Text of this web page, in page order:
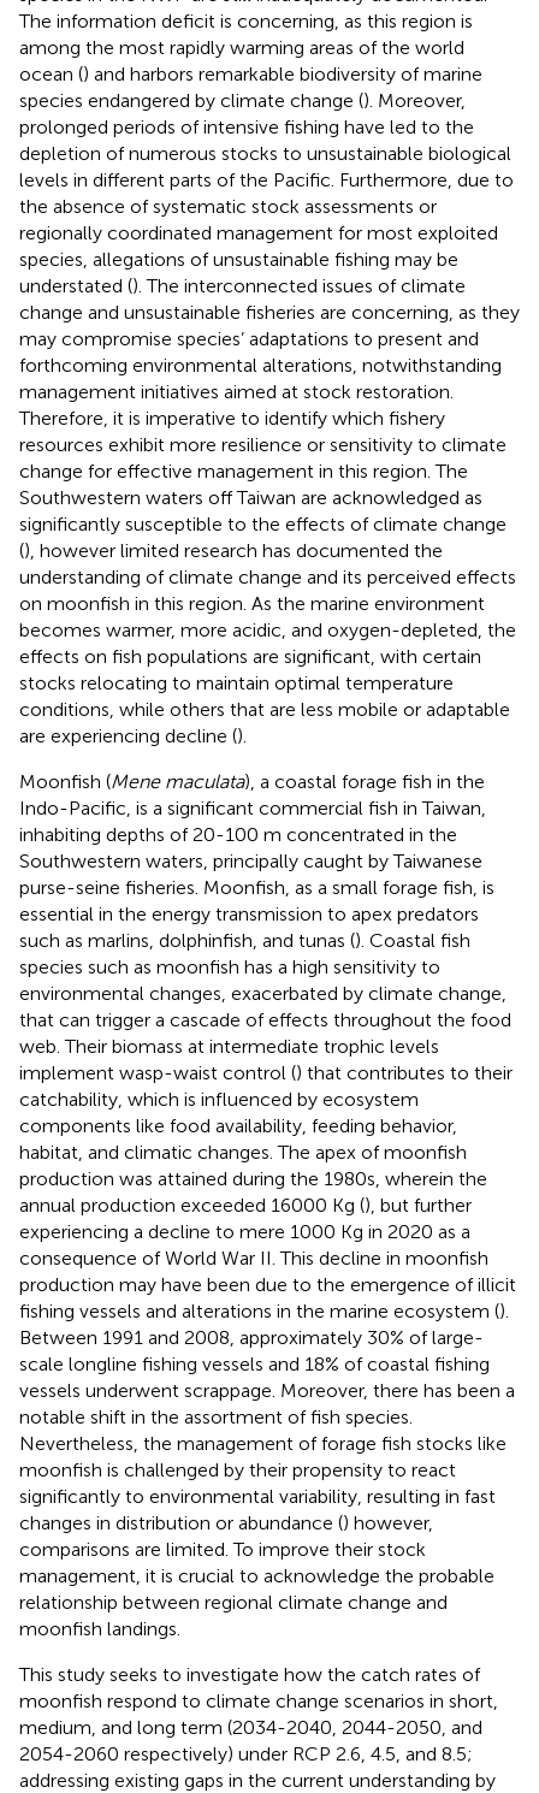
The information deficit is concerning, as this region is
among the most rapidly warming areas of the world
ocean () and harbors remarkable biodiversity of marine
species endangered by climate change (). Moreover,
prolonged periods of intensive fishing have led to the
depletion of numerous stocks to unsustainable biological
levels in different parts of the Pacific. Furthermore, due to
the absence of systematic stock assessments or
regionally coordinated management for most exploited
species, allegations of unsustainable fishing may be
understated (). The interconnected issues of climate
change and unsustainable fisheries are concerning, as they
may compromise species’ adaptations to present and
forthcoming environmental alterations, notwithstanding
management initiatives aimed at stock restoration.
Therefore, it is imperative to identify which fishery
resources exhibit more resilience or sensitivity to climate
change for effective management in this region. The
Southwestern waters off Taiwan are acknowledged as
significantly susceptible to the effects of climate change
(), however limited research has documented the
understanding of climate change and its perceived effects
on moonfish in this region. As the marine environment
becomes warmer, more acidic, and oxygen-depleted, the
effects on fish populations are significant, with certain
stocks relocating to maintain optimal temperature
conditions, while others that are less mobile or adaptable
are experiencing decline ().
Moonfish (Mene maculata), a coastal forage fish in the
Indo-Pacific, is a significant commercial fish in Taiwan,
inhabiting depths of 20-100 m concentrated in the
Southwestern waters, principally caught by Taiwanese
purse-seine fisheries. Moonfish, as a small forage fish, is
essential in the energy transmission to apex predators
such as marlins, dolphinfish, and tunas (). Coastal fish
species such as moonfish has a high sensitivity to
environmental changes, exacerbated by climate change,
that can trigger a cascade of effects throughout the food
web. Their biomass at intermediate trophic levels
implement wasp-waist control () that contributes to their
catchability, which is influenced by ecosystem
components like food availability, feeding behavior,
habitat, and climatic changes. The apex of moonfish
production was attained during the 1980s, wherein the
annual production exceeded 16000 Kg (), but further
experiencing a decline to mere 1000 Kg in 2020 as a
consequence of World War II. This decline in moonfish
production may have been due to the emergence of illicit
fishing vessels and alterations in the marine ecosystem ().
Between 1991 and 2008, approximately 30% of large-
scale longline fishing vessels and 18% of coastal fishing
vessels underwent scrappage. Moreover, there has been a
notable shift in the assortment of fish species.
Nevertheless, the management of forage fish stocks like
moonfish is challenged by their propensity to react
significantly to environmental variability, resulting in fast
changes in distribution or abundance () however,
comparisons are limited. To improve their stock
management, it is crucial to acknowledge the probable
relationship between regional climate change and
moonfish landings.
This study seeks to investigate how the catch rates of
moonfish respond to climate change scenarios in short,
medium, and long term (2034-2040, 2044-2050, and
2054-2060 respectively) under RCP 2.6, 4.5, and 8.5;
addressing existing gaps in the current understanding by